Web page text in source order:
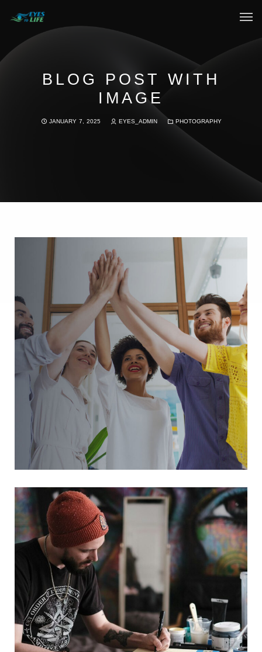
Home
What We do
Who Are We
BLOG POST WITH
IMAGE
JANUARY 7, 2025 EYES_ADMIN PHOTOGRAPHY